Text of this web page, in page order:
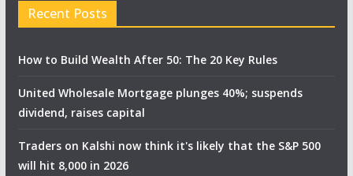
Recent Posts
How to Build Wealth After 50: The 20 Key Rules
United Wholesale Mortgage plunges 40%; suspends
dividend, raises capital
Traders on Kalshi now think it's likely that the S&P 500
will hit 8,000 in 2026